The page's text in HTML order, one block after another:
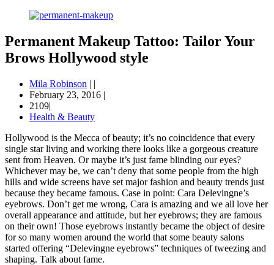
Permanent Makeup Tattoo: Tailor Your
Brows Hollywood style
Mila Robinson | |
February 23, 2016 |
2109|
Health & Beauty
Hollywood is the Mecca of beauty; it’s no coincidence that every
single star living and working there looks like a gorgeous creature
sent from Heaven. Or maybe it’s just fame blinding our eyes?
Whichever may be, we can’t deny that some people from the high
hills and wide screens have set major fashion and beauty trends just
because they became famous. Case in point: Cara Delevingne’s
eyebrows. Don’t get me wrong, Cara is amazing and we all love her
overall appearance and attitude, but her eyebrows; they are famous
on their own! Those eyebrows instantly became the object of desire
for so many women around the world that some beauty salons
started offering “Delevingne eyebrows” techniques of tweezing and
shaping. Talk about fame.